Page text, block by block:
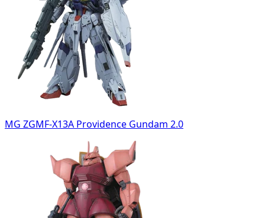
MG ZGMF-X13A Providence Gundam 2.0